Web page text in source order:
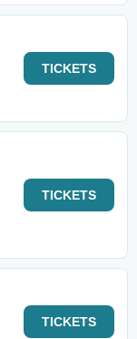
TICKETS
TICKETS
TICKETS